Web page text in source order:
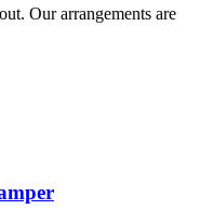
Our arrangements are